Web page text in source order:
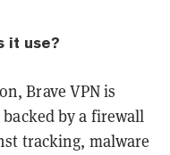
it use?
Brave VPN is
by a firewall
tracking, malware